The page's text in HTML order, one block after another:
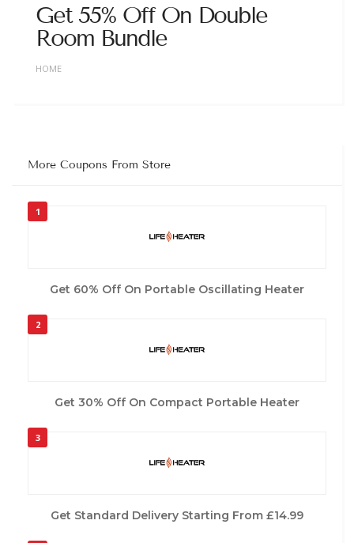
Get 55% Off On Double
Room Bundle
HOME
More Coupons From Store
1
Get 60% Off On Portable Oscillating Heater
2
Get 30% Off On Compact Portable Heater
3
Get Standard Delivery Starting From £14.99